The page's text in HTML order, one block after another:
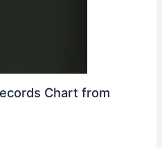
Chart from